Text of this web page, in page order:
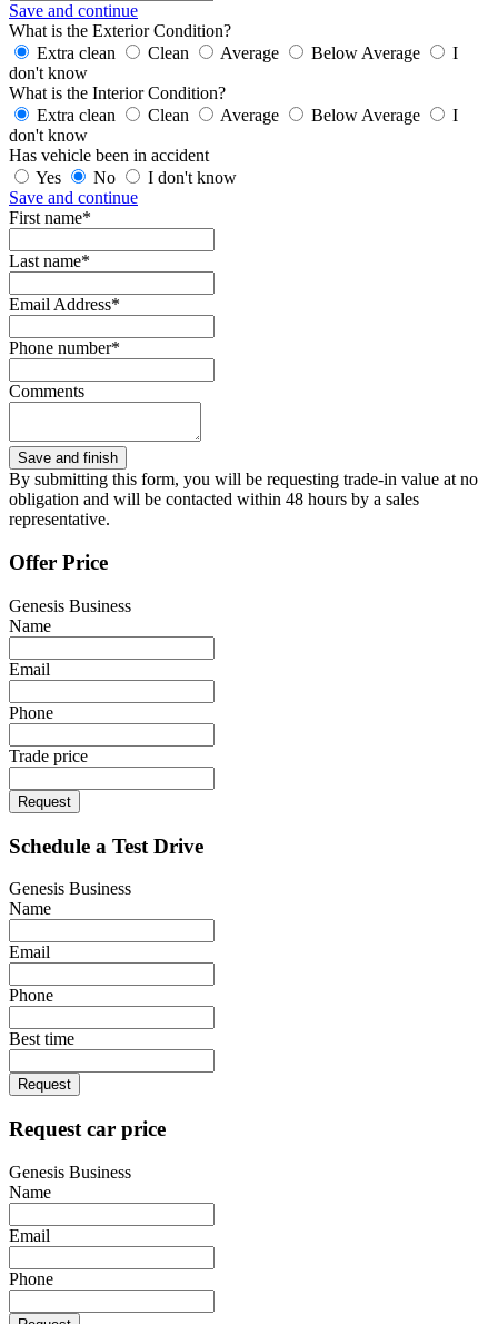
Save and continue
What is the Exterior Condition?
Extra clean
Clean Average Below Average
I
don't know
What is the Interior Condition?
Extra clean
Clean Average Below Average
I
don't know
Has vehicle been in accident
Yes
No
I don't know
Save and continue
First name*
Last name*
Email Address*
Phone number*
Comments
By submitting this form, you will be requesting trade-in value at no
obligation and will be contacted within 48 hours by a sales
representative.
Offer Price
Genesis Business
Name
Email
Phone
Trade price
Request
Schedule a Test Drive
Genesis Business
Name
Email
Phone
Best time
Request
Request car price
Genesis Business
Name
Email
Phone